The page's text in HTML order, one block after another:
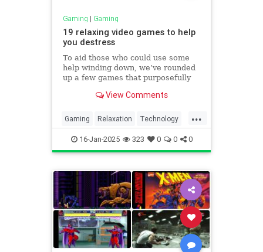
Gaming | Gaming
19 relaxing video games to help
you destress
To aid those who could use some
help winding down, we’ve rounded
up a few games that purposefully
overly cute or so stripped-down
View Comments
...
Gaming Relaxation Technology
VideoGames
16-Jan-2025 323 0 0 0